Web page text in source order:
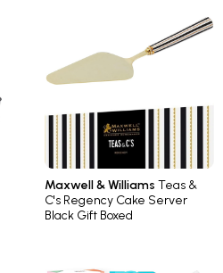
Maxwell & Williams Teas &
C's Regency Cake Server
Black Gift Boxed